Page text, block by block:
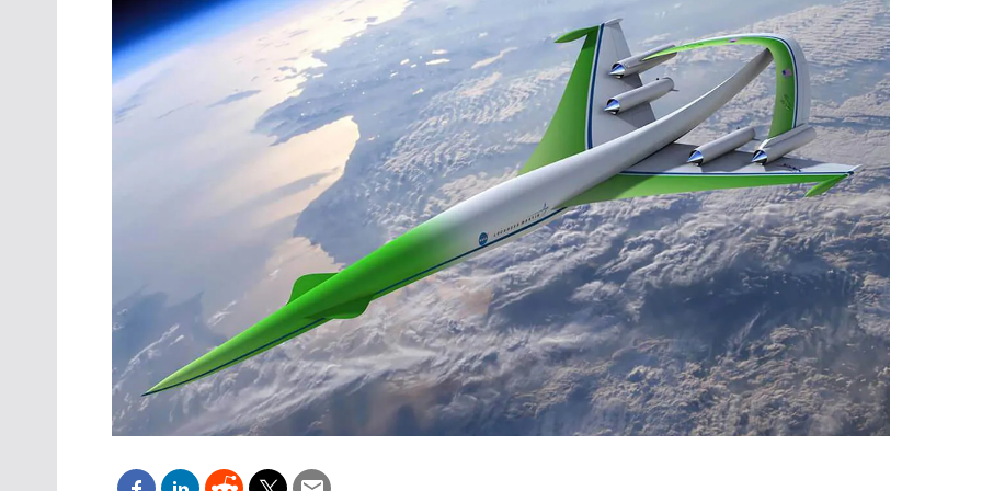
Oct. 18-19, 2026
Las Vegas, NV
Join leading attorneys, CPAs,
financial advisors, CFOs and flight
operations professionals in Las
Vegas for the industry’s most
comprehensive event on business
aviation tax and regulatory
compliance.
See More
Oct. 18-19, 2026
Las Vegas
Held in conjunction with
NBAA-BACE, this two-day
focuses on how individuals
create organizational
and lead their flight
organization toward success.
See More